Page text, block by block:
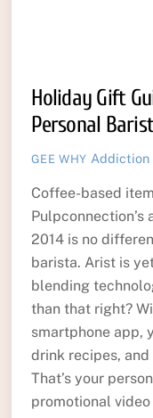
Holiday Gift
Personal
GEE WHY Addiction
Coffee-based
Pulpconnection’s
2014 is no
barista. Arist is
blending
than that right?
smartphone app,
drink recipes,
That’s your
promotional